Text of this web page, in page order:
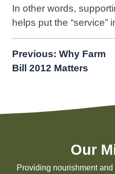
In other words,
helps put the “service”
Post
navigation
Previous: Why Farm
Bill 2012 Matters
Our
Providing nourishment